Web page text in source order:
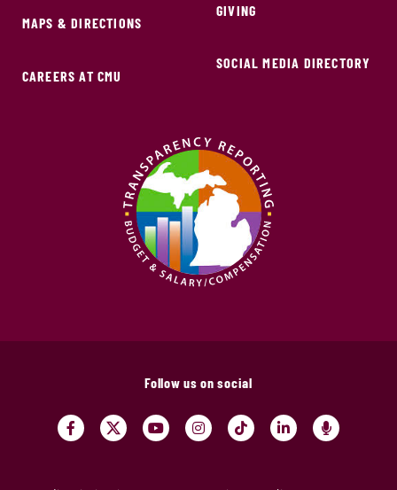
MAPS & DIRECTIONS
CAREERS AT CMU
GIVING
SOCIAL MEDIA DIRECTORY
Follow us on social